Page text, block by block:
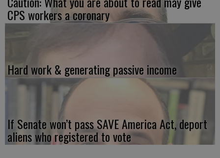
CPS workers a coronary
Hard work & generating passive income
If Senate won’t pass SAVE America Act, deport
aliens who registered to vote